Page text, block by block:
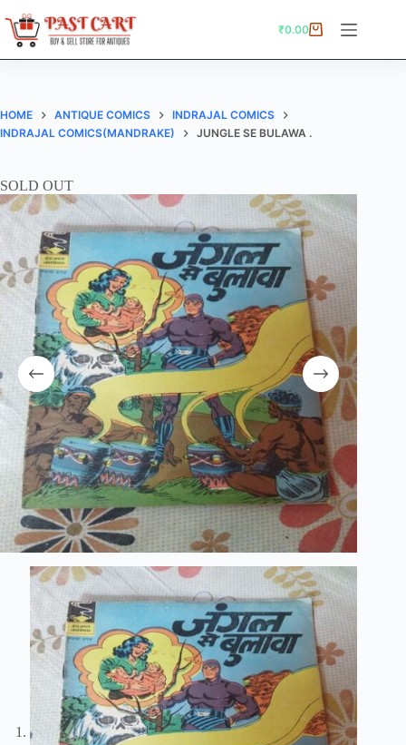
to
content
Shopping
₹0.00
HOME ANTIQUE COMICS
INDRAJAL COMICS
INDRAJAL COMICS(MANDRAKE)
JUNGLE SE BULAWA .
SOLD OUT